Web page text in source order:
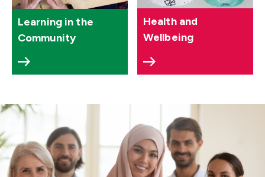
Learning in the
Community
Health and
Wellbeing